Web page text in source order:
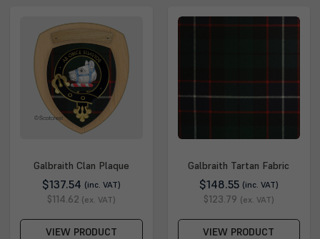
Galbraith Clan Plaque
$137.54 (inc. VAT)
$114.62 (ex. VAT)
VIEW PRODUCT
Galbraith Tartan Fabric
$148.55 (inc. VAT)
$123.79 (ex. VAT)
VIEW PRODUCT